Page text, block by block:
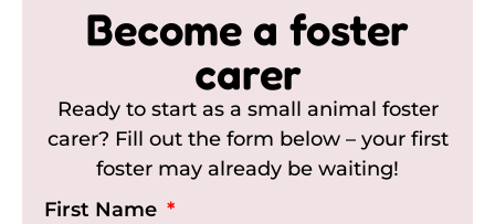
Become a foster
carer
Ready to start as a small animal foster
carer? Fill out the form below – your first
foster may already be waiting!
First Name